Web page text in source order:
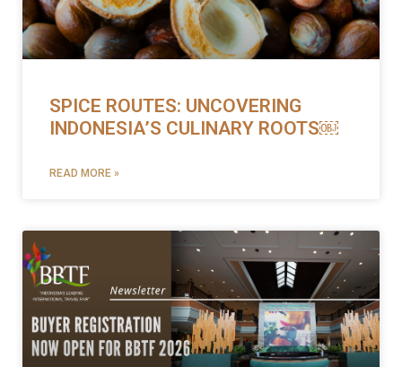
SPICE ROUTES: UNCOVERING
INDONESIA’S CULINARY ROOTS￼
READ MORE »